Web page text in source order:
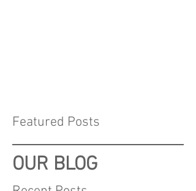
Featured Posts
OUR BLOG